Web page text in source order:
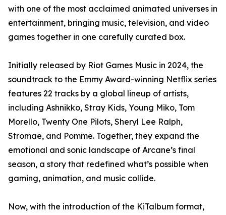
with one of the most acclaimed animated universes in
entertainment, bringing music, television, and video
games together in one carefully curated box.
Initially released by Riot Games Music in 2024, the
soundtrack to the Emmy Award-winning Netflix series
features 22 tracks by a global lineup of artists,
including Ashnikko, Stray Kids, Young Miko, Tom
Morello, Twenty One Pilots, Sheryl Lee Ralph,
Stromae, and Pomme. Together, they expand the
emotional and sonic landscape of Arcane’s final
season, a story that redefined what’s possible when
gaming, animation, and music collide.
Now, with the introduction of the KiTalbum format,